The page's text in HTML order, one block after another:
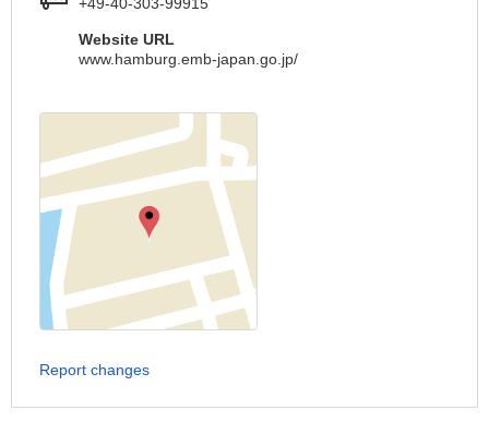
+49-40-303-99915
Website URL
www.hamburg.emb-japan.go.jp/
Report changes